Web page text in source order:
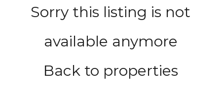
Sorry this listing is not
available anymore
Back to properties